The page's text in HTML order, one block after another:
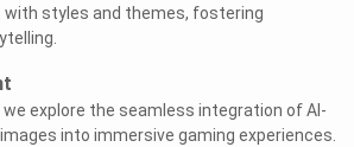
styles and themes, fostering
we explore the seamless integration of AI-
into immersive gaming experiences.